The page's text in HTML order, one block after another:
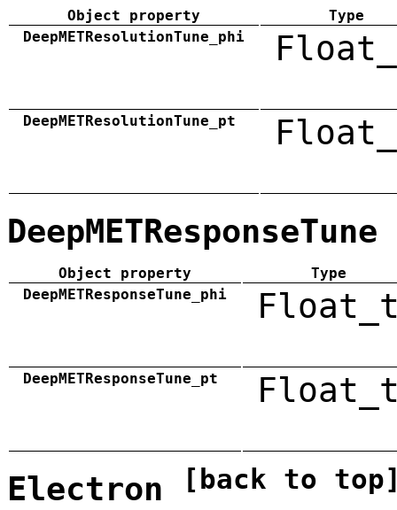
Object property
Type
DeepMETResolutionTune_phi
DeepMETResolutionTune_pt
DeepMETResponseTune
Object property
Type
DeepMETResponseTune_phi
DeepMETResponseTune_pt
Electron [back to